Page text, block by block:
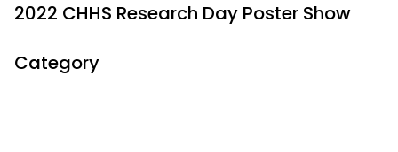
2022 CHHS Research Day Poster Show
Category